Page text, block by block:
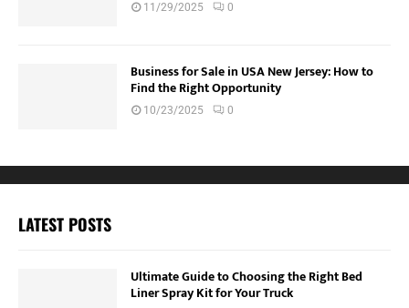
11/29/2025 0
Business for Sale in USA New Jersey: How to
Find the Right Opportunity
10/23/2025 0
LATEST POSTS
Ultimate Guide to Choosing the Right Bed
Liner Spray Kit for Your Truck